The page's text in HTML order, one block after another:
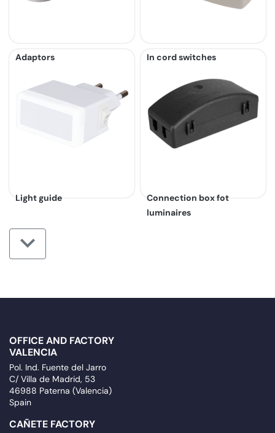
Adaptors In cord switches
Light guide
Connection box fot
luminaires
OFFICE AND FACTORY
VALENCIA
Pol. Ind. Fuente del Jarro
C/ Villa de Madrid, 53
46988 Paterna (Valencia)
Spain
CAÑETE FACTORY